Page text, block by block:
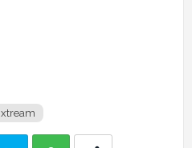
xtream